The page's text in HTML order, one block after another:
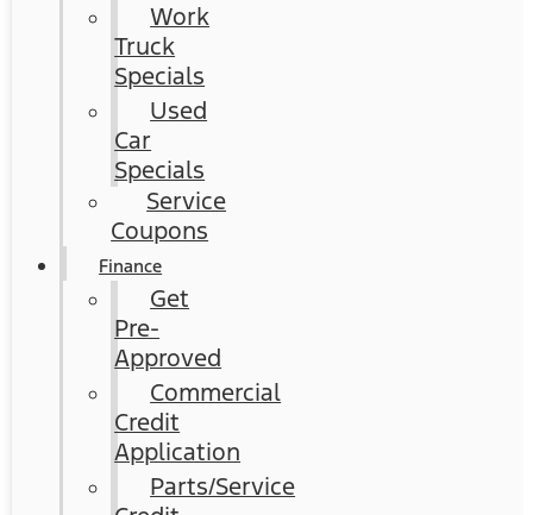
Work
Truck
Specials
Used
Car
Specials
Service
Coupons
Finance
Get
Pre-
Approved
Commercial
Credit
Application
Parts/Service